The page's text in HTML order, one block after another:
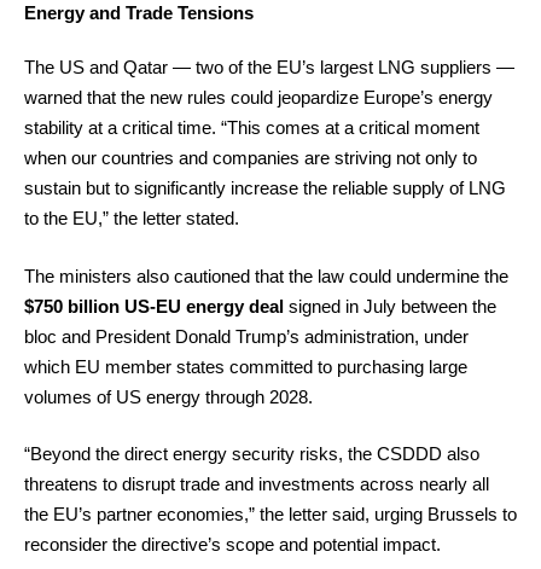
Energy and Trade Tensions
The US and Qatar — two of the EU’s largest LNG suppliers —
warned that the new rules could jeopardize Europe’s energy
stability at a critical time. “This comes at a critical moment
when our countries and companies are striving not only to
sustain but to significantly increase the reliable supply of LNG
to the EU,” the letter stated.
The ministers also cautioned that the law could undermine the
$750 billion US-EU energy deal signed in July between the
bloc and President Donald Trump’s administration, under
which EU member states committed to purchasing large
volumes of US energy through 2028.
“Beyond the direct energy security risks, the CSDDD also
threatens to disrupt trade and investments across nearly all
the EU’s partner economies,” the letter said, urging Brussels to
reconsider the directive’s scope and potential impact.